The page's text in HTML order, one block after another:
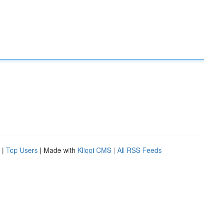
| Top Users | Made with Kliqqi CMS | All RSS Feeds